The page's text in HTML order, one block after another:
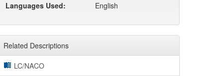
Languages Used:
English
Related Descriptions
LC/NACO